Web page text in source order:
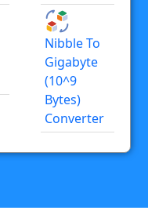
Nibble To
Gigabyte
(10^9
Bytes)
Converter